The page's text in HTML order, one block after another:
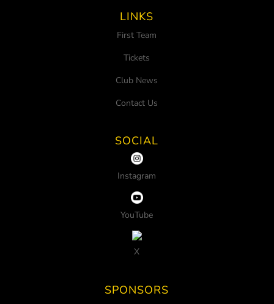
LINKS
First Team
Tickets
Club News
Contact Us
SOCIAL
Instagram
YouTube
X
SPONSORS